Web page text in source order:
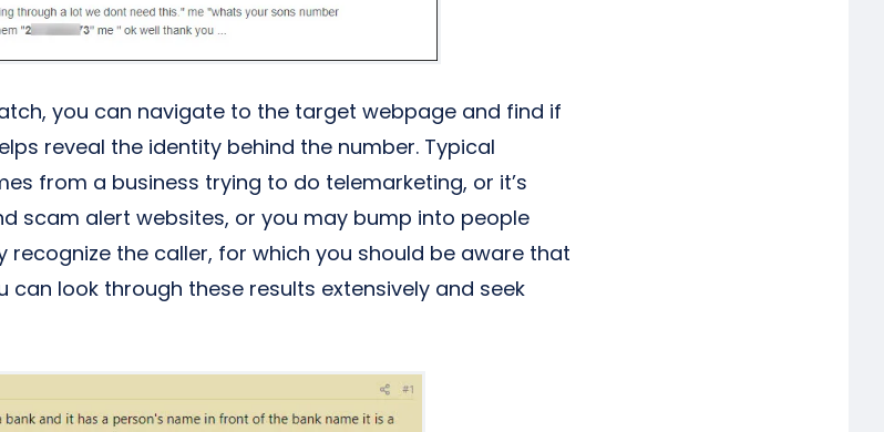
you can navigate to the target webpage and find if
reveal the identity behind the number. Typical
from a business trying to do telemarketing, or it’s
scam alert websites, or you may bump into people
the caller, for which you should be aware that
can look through these results extensively and seek